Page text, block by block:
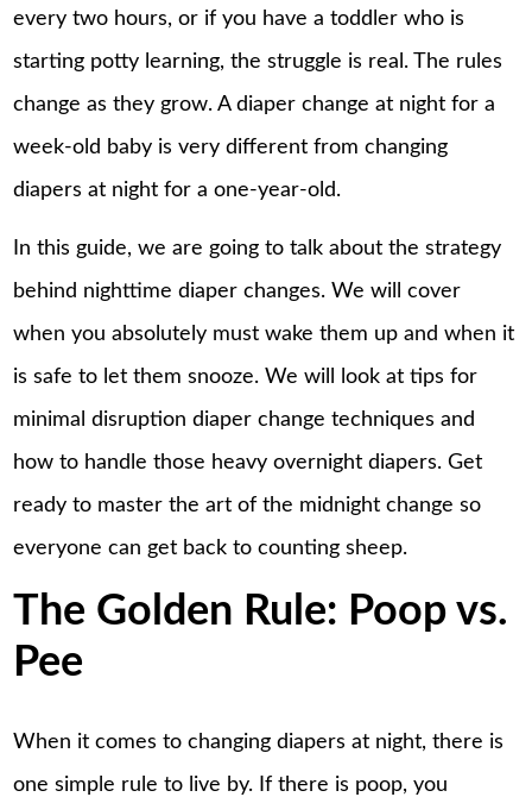
every two hours, or if you have a toddler who is
starting potty learning, the struggle is real. The rules
change as they grow. A diaper change at night for a
week-old baby is very different from changing
diapers at night for a one-year-old.
In this guide, we are going to talk about the strategy
behind nighttime diaper changes. We will cover
when you absolutely must wake them up and when it
is safe to let them snooze. We will look at tips for
minimal disruption diaper change techniques and
how to handle those heavy overnight diapers. Get
ready to master the art of the midnight change so
everyone can get back to counting sheep.
The Golden Rule: Poop vs.
Pee
When it comes to changing diapers at night, there is
one simple rule to live by. If there is poop, you